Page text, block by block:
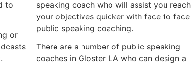
to
or
speaking coach who will assist you reach
your objectives quicker with face to face
public speaking coaching.
There are a number of public speaking
coaches in Gloster LA who can design a